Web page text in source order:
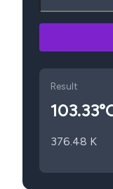
Result
103.33
376.48 K